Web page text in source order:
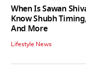
When Is Sawan
Know Shubh
And More
Lifestyle News